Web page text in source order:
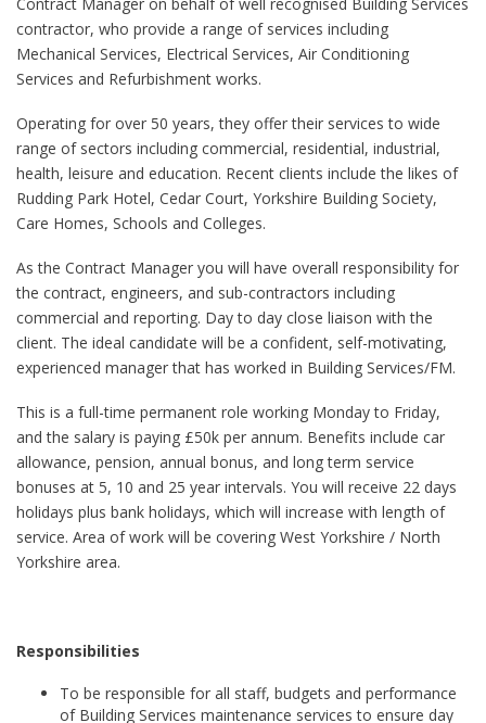
contractor, who provide a range of services including
Mechanical Services, Electrical Services, Air Conditioning
Services and Refurbishment works.
Operating for over 50 years, they offer their services to wide
range of sectors including commercial, residential, industrial,
health, leisure and education. Recent clients include the likes of
Rudding Park Hotel, Cedar Court, Yorkshire Building Society,
Care Homes, Schools and Colleges.
As the Contract Manager you will have overall responsibility for
the contract, engineers, and sub-contractors including
commercial and reporting. Day to day close liaison with the
client. The ideal candidate will be a confident, self-motivating,
experienced manager that has worked in Building Services/FM.
This is a full-time permanent role working Monday to Friday,
and the salary is paying £50k per annum. Benefits include car
allowance, pension, annual bonus, and long term service
bonuses at 5, 10 and 25 year intervals. You will receive 22 days
holidays plus bank holidays, which will increase with length of
service. Area of work will be covering West Yorkshire / North
Yorkshire area.
Responsibilities
To be responsible for all staff, budgets and performance
of Building Services maintenance services to ensure day